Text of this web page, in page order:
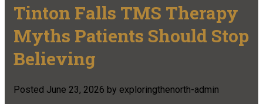
Tinton Falls TMS Therapy
Myths Patients Should Stop
Believing
Posted June 23, 2026 by exploringthenorth-admin